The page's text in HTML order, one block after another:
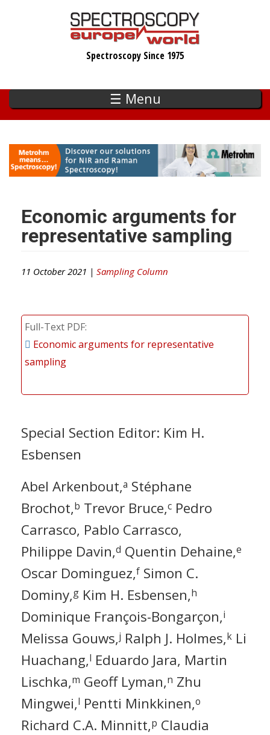
Spectroscopy Since 1975
☰ Menu
Economic arguments for
representative sampling
11 October 2021 | Sampling Column
Full-Text PDF
Economic arguments for representative
sampling
Special Section Editor: Kim H.
Esbensen
Abel Arkenbout,a Stéphane
Brochot,b Trevor Bruce,c Pedro
Carrasco, Pablo Carrasco,
Philippe Davin,d Quentin Dehaine,e
Oscar Dominguez,f Simon C.
Dominy,g Kim H. Esbensen,h
Dominique François-Bongarçon,i
Melissa Gouws,j Ralph J. Holmes,k Li
Huachang,l Eduardo Jara, Martin
Lischka,m Geoff Lyman,n Zhu
Mingwei,l Pentti Minkkinen,o
Richard C.A. Minnitt,p Claudia